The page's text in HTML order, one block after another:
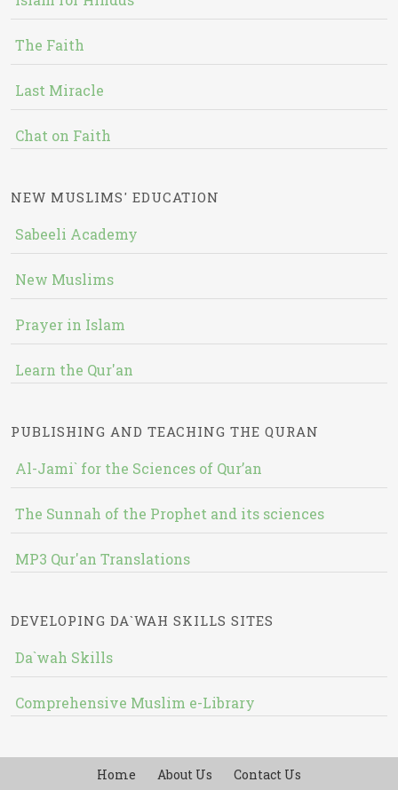
The Faith
Last Miracle
Chat on Faith
NEW MUSLIMS' EDUCATION
Sabeeli Academy
New Muslims
Prayer in Islam
Learn the Qur'an
PUBLISHING AND TEACHING THE QURAN
Al-Jami` for the Sciences of Qur’an
The Sunnah of the Prophet and its sciences
MP3 Qur'an Translations
DEVELOPING DA`WAH SKILLS SITES
Da`wah Skills
Comprehensive Muslim e-Library
Home About Us Contact Us